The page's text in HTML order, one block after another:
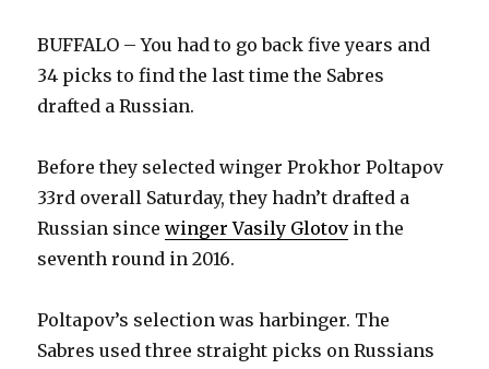
BUFFALO – You had to go back five years and
34 picks to find the last time the Sabres
drafted a Russian.
Before they selected winger Prokhor Poltapov
33rd overall Saturday, they hadn’t drafted a
Russian sincewinger Vasily Glotovin the
seventh round in 2016.
Poltapov’s selection was harbinger. The
Sabres used three straight picks on Russians